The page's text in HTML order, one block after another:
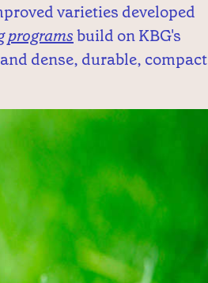
varieties developed
programsbuild on KBG's
dense, durable, compact